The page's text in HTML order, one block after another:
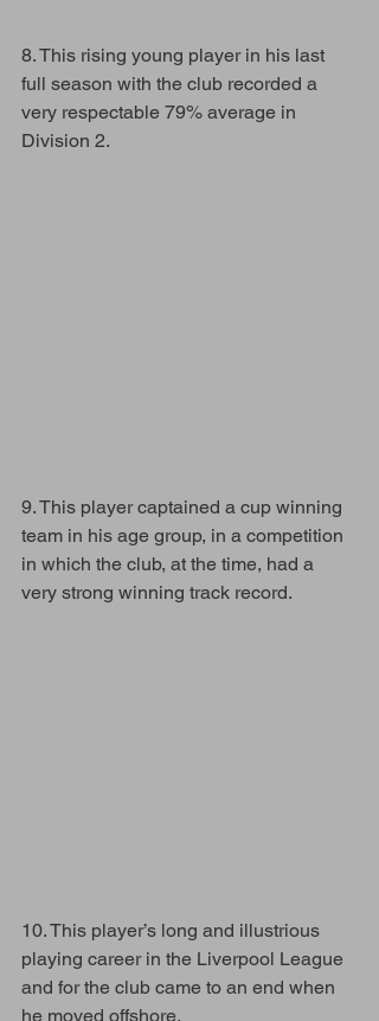
8. This rising young player in his last
full season with the club recorded a
very respectable 79% average in
Division 2.
9. This player captained a cup winning
team in his age group, in a competition
in which the club, at the time, had a
very strong winning track record.
10. This player’s long and illustrious
playing career in the Liverpool League
and for the club came to an end when
he moved offshore.